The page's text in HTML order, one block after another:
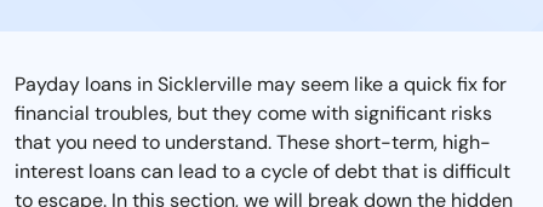
Payday loans in Sicklerville may seem like a quick fix for
financial troubles, but they come with significant risks
that you need to understand. These short-term, high-
interest loans can lead to a cycle of debt that is difficult
to escape. In this section, we will break down the hidden